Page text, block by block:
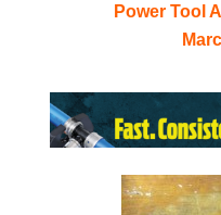
Power Tool